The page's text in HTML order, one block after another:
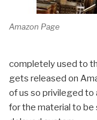
Amazon Page
completely used to
gets released on
of us so privileged
for the material to be